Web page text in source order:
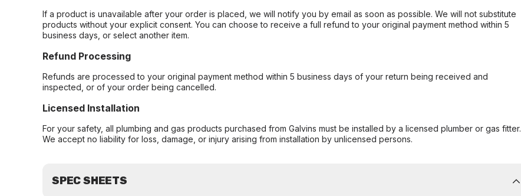
If a product is unavailable after your order is placed, we will notify you by email as soon as possible. We will not substitute
products without your explicit consent. You can choose to receive a full refund to your original payment method within 5
business days, or select another item.
Refund Processing
Refunds are processed to your original payment method within 5 business days of your return being received and
inspected, or of your order being cancelled.
Licensed Installation
For your safety, all plumbing and gas products purchased from Galvins must be installed by a licensed plumber or gas fitter.
We accept no liability for loss, damage, or injury arising from installation by unlicensed persons.
SPEC SHEETS